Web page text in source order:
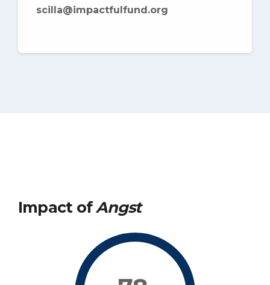
scilla@impactfulfund.org
Impact ofAngst